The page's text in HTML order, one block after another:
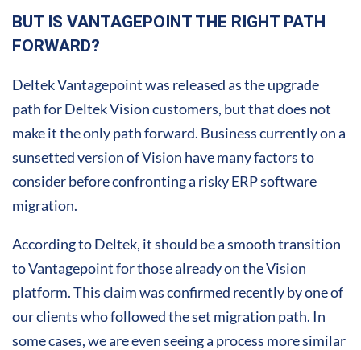
BUT IS VANTAGEPOINT THE RIGHT PATH
FORWARD?
Deltek Vantagepoint was released as the upgrade
path for Deltek Vision customers, but that does not
make it the only path forward. Business currently on a
sunsetted version of Vision have many factors to
consider before confronting a risky ERP software
migration.
According to Deltek, it should be a smooth transition
to Vantagepoint for those already on the Vision
platform. This claim was confirmed recently by one of
our clients who followed the set migration path. In
some cases, we are even seeing a process more similar